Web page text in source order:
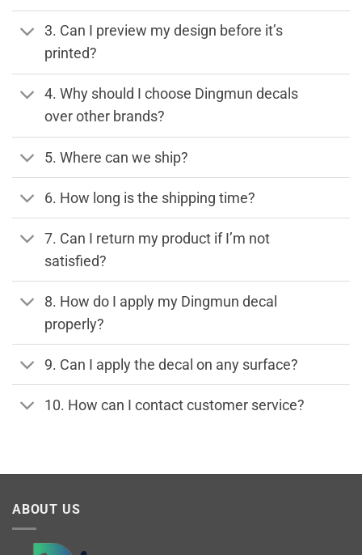
3. Can I preview my design before it’s
printed?
4. Why should I choose Dingmun decals
over other brands?
5. Where can we ship?
6. How long is the shipping time?
7. Can I return my product if I’m not
satisfied?
8. How do I apply my Dingmun decal
properly?
9. Can I apply the decal on any surface?
10. How can I contact customer service?
ABOUT US